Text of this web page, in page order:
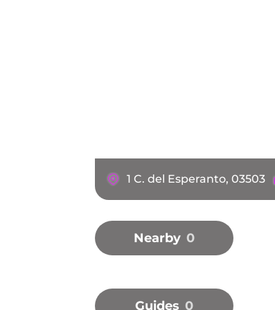
1 C. del Esperanto, 03503
Nearby 0
Guides 0